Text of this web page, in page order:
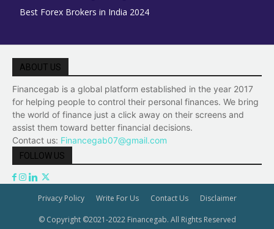
Best Forex Brokers in India 2024
ABOUT US
Financegab is a global platform established in the year 2017
for helping people to control their personal finances. We bring
the world of finance just a click away on their screens and
assist them toward better financial decisions.
Contact us: Financegab07@gmail.com
FOLLOW US
Privacy Policy Write For Us Contact Us Disclaimer
© Copyright ©2021-2022 Financegab. All Rights Reserved